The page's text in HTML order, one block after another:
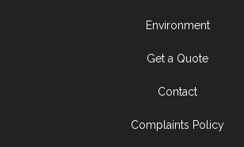
Environment
Get a Quote
Contact
Complaints Policy